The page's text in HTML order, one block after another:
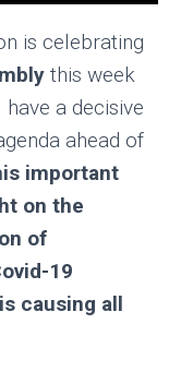
is celebrating
this week
a decisive
ahead of
important
on the
of
19
causing all